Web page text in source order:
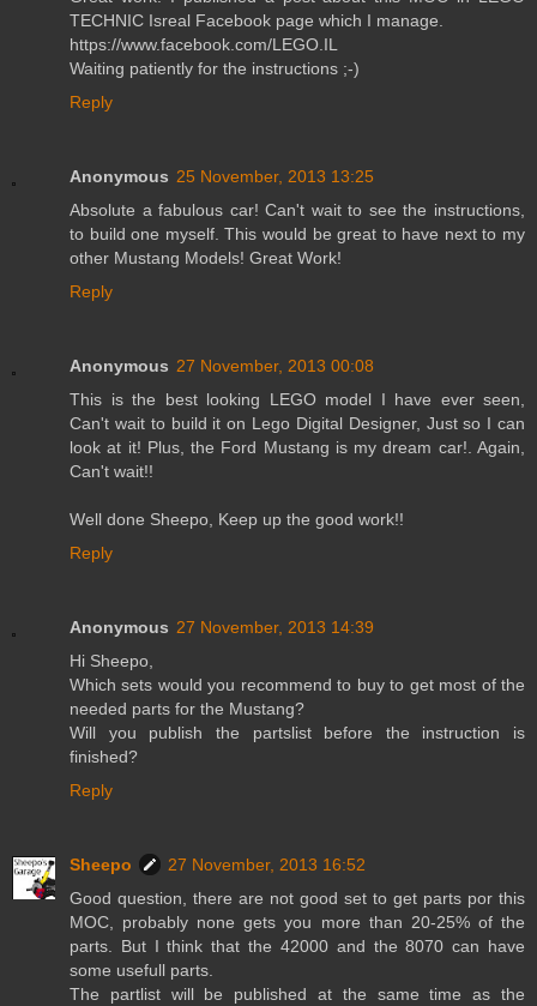
TECHNIC Isreal Facebook page which I manage.
https://www.facebook.com/LEGO.IL
Waiting patiently for the instructions ;-)
Reply
Anonymous 25 November, 2013 13:25
Absolute a fabulous car! Can't wait to see the instructions,
to build one myself. This would be great to have next to my
other Mustang Models! Great Work!
Reply
Anonymous 27 November, 2013 00:08
This is the best looking LEGO model I have ever seen,
Can't wait to build it on Lego Digital Designer, Just so I can
look at it! Plus, the Ford Mustang is my dream car!. Again,
Can't wait!!
Well done Sheepo, Keep up the good work!!
Reply
Anonymous 27 November, 2013 14:39
Hi Sheepo,
Which sets would you recommend to buy to get most of the
needed parts for the Mustang?
Will you publish the partslist before the instruction is
finished?
Reply
Sheepo
27 November, 2013 16:52
Good question, there are not good set to get parts por this
MOC, probably none gets you more than 20-25% of the
parts. But I think that the 42000 and the 8070 can have
some usefull parts.
The partlist will be published at the same time as the